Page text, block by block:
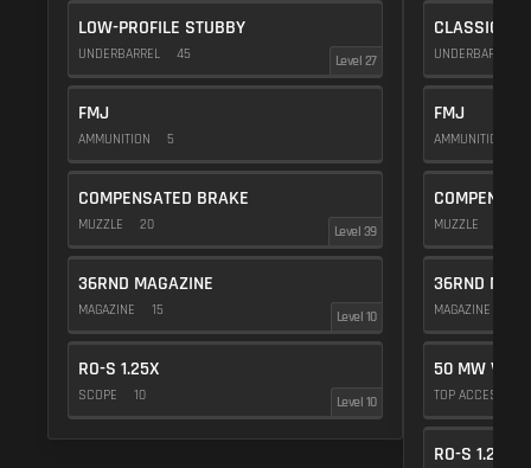
LOW-PROFILE STUBBY
UNDERBARREL 45 Level 27
FMJ
AMMUNITION 5
COMPENSATED BRAKE
MUZZLE 20 Level 39
36RND MAGAZINE
MAGAZINE 15 Level 10
RO-S 1.25X
SCOPE 10 Level 10
CLASSIC
UNDERBARREL
FMJ
AMMUNITION
MUZZLE
36RND
MAGAZINE
50 MW
TOP ACCESSORY
RO-S 1.25X